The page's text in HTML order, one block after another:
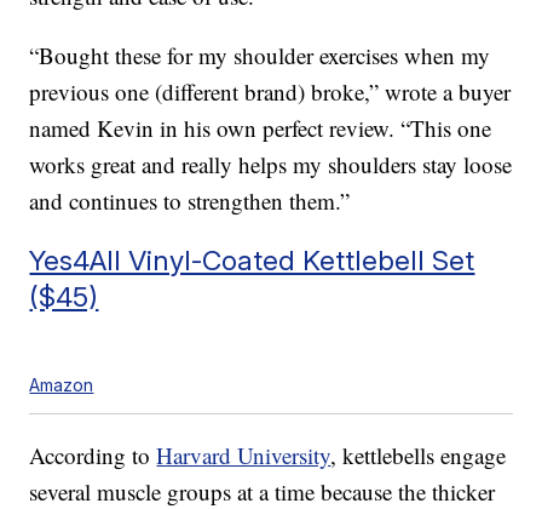
“Bought these for my shoulder exercises when my
previous one (different brand) broke,” wrote a buyer
named Kevin in his own perfect review. “This one
works great and really helps my shoulders stay loose
and continues to strengthen them.”
Yes4All Vinyl-Coated Kettlebell Set
($45)
Amazon
According toHarvard University, kettlebells engage
several muscle groups at a time because the thicker